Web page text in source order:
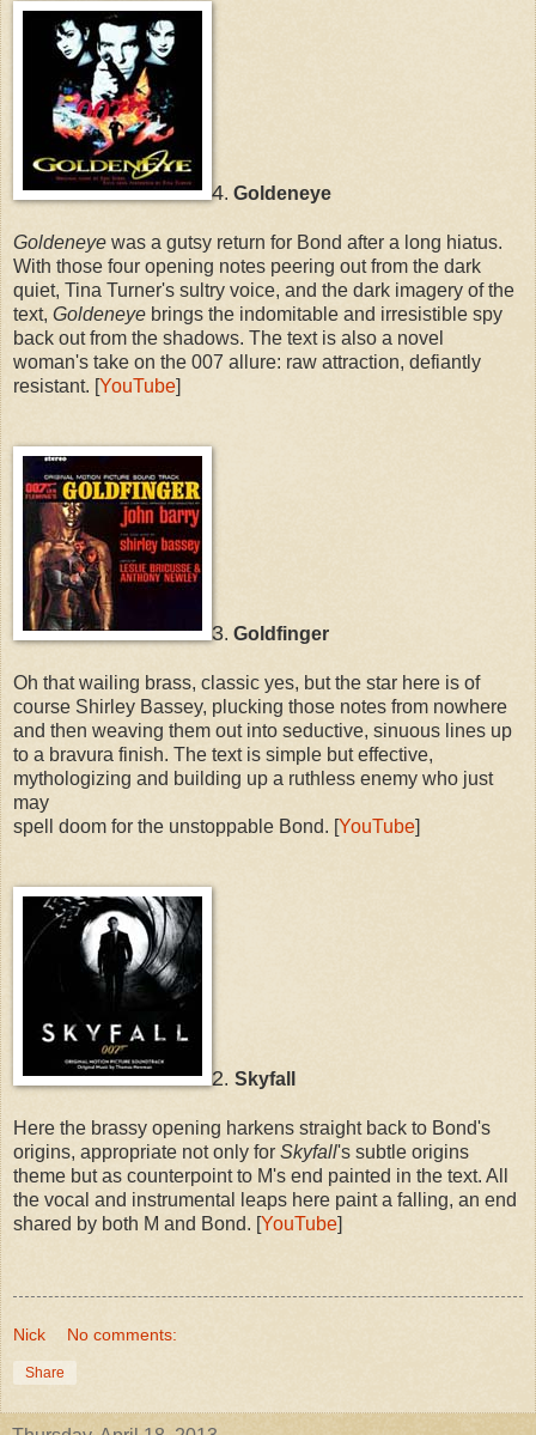
4. Goldeneye
Goldeneye was a gutsy return for Bond after a long hiatus.
With those four opening notes peering out from the dark
quiet, Tina Turner's sultry voice, and the dark imagery of the
text, Goldeneye brings the indomitable and irresistible spy
back out from the shadows. The text is also a novel
woman's take on the 007 allure: raw attraction, defiantly
resistant. [YouTube]
3. Goldfinger
Oh that wailing brass, classic yes, but the star here is of
course Shirley Bassey, plucking those notes from nowhere
and then weaving them out into seductive, sinuous lines up
to a bravura finish. The text is simple but effective,
mythologizing and building up a ruthless enemy who just
may
spell doom for the unstoppable Bond. [YouTube]
2. Skyfall
Here the brassy opening harkens straight back to Bond's
origins, appropriate not only for Skyfall's subtle origins
theme but as counterpoint to M's end painted in the text. All
the vocal and instrumental leaps here paint a falling, an end
shared by both M and Bond. [YouTube]
Nick No comments:
Share